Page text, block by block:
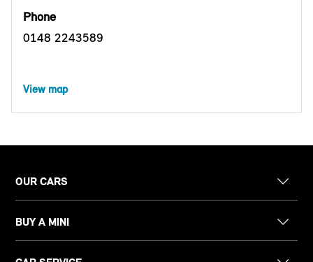
Phone
0148 2243589
View map
OUR CARS
BUY A MINI